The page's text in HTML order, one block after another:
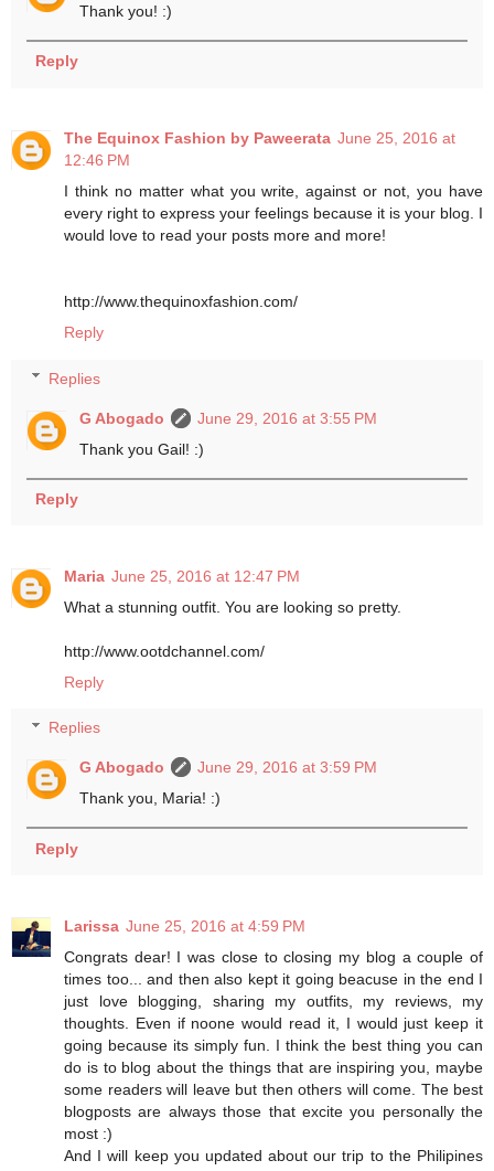
Thank you! :)
Reply
The Equinox Fashion by Paweerata June 25, 2016 at
12:46 PM
I think no matter what you write, against or not, you have
every right to express your feelings because it is your blog. I
would love to read your posts more and more!
http://www.thequinoxfashion.com/
Reply
Replies
G Abogado
June 29, 2016 at 3:55 PM
Thank you Gail! :)
Reply
Maria June 25, 2016 at 12:47 PM
What a stunning outfit. You are looking so pretty.
http://www.ootdchannel.com/
Reply
Replies
G Abogado
June 29, 2016 at 3:59 PM
Thank you, Maria! :)
Reply
Larissa June 25, 2016 at 4:59 PM
Congrats dear! I was close to closing my blog a couple of
times too... and then also kept it going beacuse in the end I
just love blogging, sharing my outfits, my reviews, my
thoughts. Even if noone would read it, I would just keep it
going because its simply fun. I think the best thing you can
do is to blog about the things that are inspiring you, maybe
some readers will leave but then others will come. The best
blogposts are always those that excite you personally the
most :)
And I will keep you updated about our trip to the Philipines